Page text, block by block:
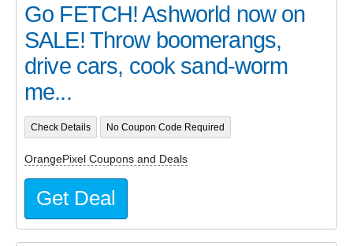
Go FETCH! Ashworld now on
SALE! Throw boomerangs,
drive cars, cook sand-worm
me...
Check Details No Coupon Code Required
OrangePixel Coupons and Deals
Get Deal